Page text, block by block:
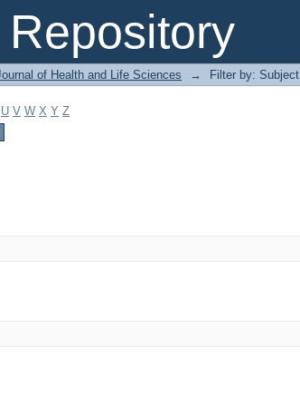
of Health and Life Sciences → Filter by: Subject
U V W X Y Z